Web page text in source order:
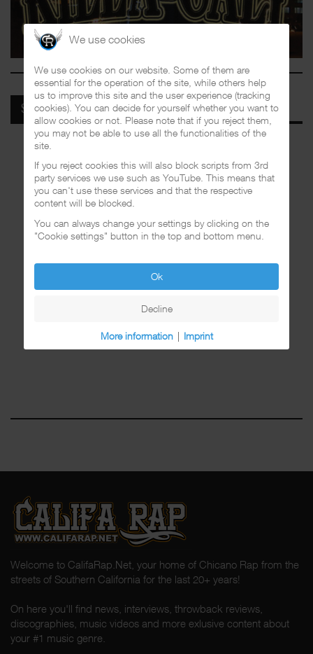
SPOTIFY
Welcome to CalifaRap.Net, your home of Chicano Rap from the
streets of Southern California for the last 20+ years!
On here you'll find news, interviews, throwback reviews,
discographies, music videos and more exlusive content about
your #1 music genre.
We use cookies
We use cookies on our website. Some of them are
essential for the operation of the site, while others help
us to improve this site and the user experience (tracking
cookies). You can decide for yourself whether you want to
allow cookies or not. Please note that if you reject them,
you may not be able to use all the functionalities of the
site.
If you reject cookies this will also block scripts from 3rd
party services we use such as YouTube. This means that
you can't use these services and that the respective
content will be blocked.
You can always change your settings by clicking on the
"Cookie settings" button in the top and bottom menu.
Ok
Decline
More information | Imprint